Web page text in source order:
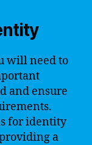
will need to
and ensure
for identity
a